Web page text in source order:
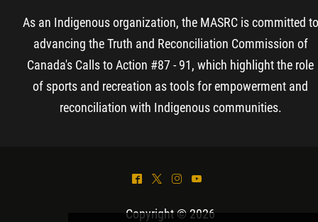
As an Indigenous organization, the MASRC is committed to
advancing the Truth and Reconciliation Commission of
Canada's Calls to Action #87 - 91, which highlight the role
of sports and recreation as tools for empowerment and
reconciliation with Indigenous communities.
^ * & (
Copyright © 2026